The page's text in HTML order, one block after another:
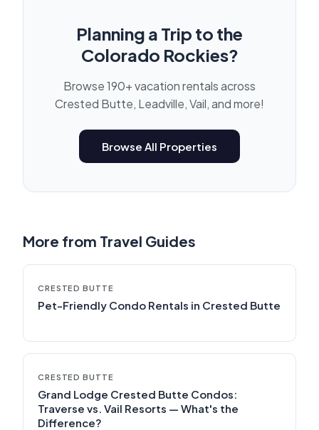
Planning a Trip to the
Colorado Rockies?
Browse 190+ vacation rentals across
Crested Butte, Leadville, Vail, and more!
Browse All Properties
More from Travel Guides
CRESTED BUTTE
Pet-Friendly Condo Rentals in Crested Butte
CRESTED BUTTE
Grand Lodge Crested Butte Condos:
Traverse vs. Vail Resorts — What's the
Difference?